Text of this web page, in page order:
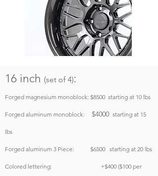
16 inch (set of 4):
Forged magnesium monoblock: $8500 starting at 10 lbs
Forged aluminum monoblock: $4000 starting at 15
lbs
Forged aluminum 3 Piece: $6500 starting at 20 lbs
Colored lettering: +$400 ($100 per